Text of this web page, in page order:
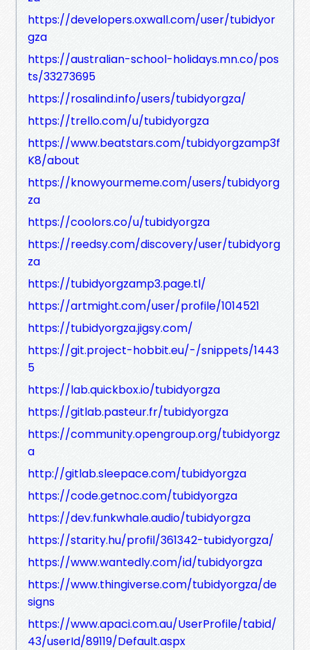
https://developers.oxwall.com/user/tubidyor
gza
https://australian-school-holidays.mn.co/pos
ts/33273695
https://rosalind.info/users/tubidyorgza/
https://trello.com/u/tubidyorgza
https://www.beatstars.com/tubidyorgzamp3f
K8/about
https://knowyourmeme.com/users/tubidyorg
za
https://coolors.co/u/tubidyorgza
https://reedsy.com/discovery/user/tubidyorg
za
https://tubidyorgzamp3.page.tl/
https://artmight.com/user/profile/1014521
https://tubidyorgza.jigsy.com/
https://git.project-hobbit.eu/-/snippets/1443
5
https://lab.quickbox.io/tubidyorgza
https://gitlab.pasteur.fr/tubidyorgza
https://community.opengroup.org/tubidyorgz
a
http://gitlab.sleepace.com/tubidyorgza
https://code.getnoc.com/tubidyorgza
https://dev.funkwhale.audio/tubidyorgza
https://starity.hu/profil/361342-tubidyorgza/
https://www.wantedly.com/id/tubidyorgza
https://www.thingiverse.com/tubidyorgza/de
signs
https://www.apaci.com.au/UserProfile/tabid/
43/userId/89119/Default.aspx